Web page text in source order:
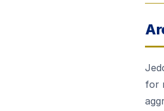
for